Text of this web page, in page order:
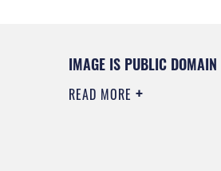
IMAGE IS PUBLIC DOMAIN
READ MORE